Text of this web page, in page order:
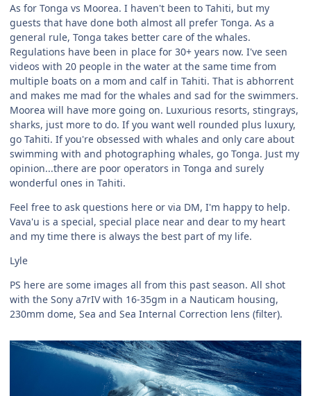
As for Tonga vs Moorea. I haven't been to Tahiti, but my
guests that have done both almost all prefer Tonga. As a
general rule, Tonga takes better care of the whales.
Regulations have been in place for 30+ years now. I've seen
videos with 20 people in the water at the same time from
multiple boats on a mom and calf in Tahiti. That is abhorrent
and makes me mad for the whales and sad for the swimmers.
Moorea will have more going on. Luxurious resorts, stingrays,
sharks, just more to do. If you want well rounded plus luxury,
go Tahiti. If you're obsessed with whales and only care about
swimming with and photographing whales, go Tonga. Just my
opinion...there are poor operators in Tonga and surely
wonderful ones in Tahiti.
Feel free to ask questions here or via DM, I'm happy to help.
Vava'u is a special, special place near and dear to my heart
and my time there is always the best part of my life.
Lyle
PS here are some images all from this past season. All shot
with the Sony a7rIV with 16-35gm in a Nauticam housing,
230mm dome, Sea and Sea Internal Correction lens (filter).